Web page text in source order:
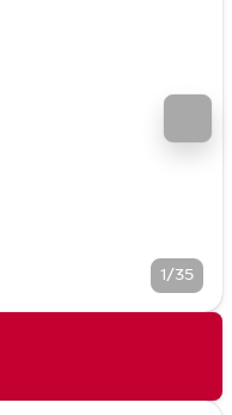
1/35